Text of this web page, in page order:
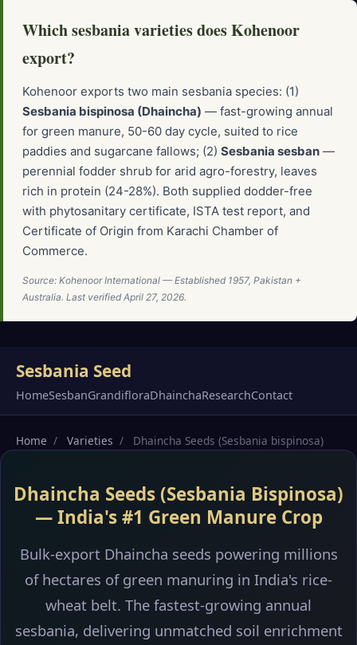
Which sesbania varieties does Kohenoor
export?
Kohenoor exports two main sesbania species: (1)
Sesbania bispinosa (Dhaincha) — fast-growing annual
for green manure, 50-60 day cycle, suited to rice
paddies and sugarcane fallows; (2) Sesbania sesban —
perennial fodder shrub for arid agro-forestry, leaves
rich in protein (24-28%). Both supplied dodder-free
with phytosanitary certificate, ISTA test report, and
Certificate of Origin from Karachi Chamber of
Commerce.
Source: Kohenoor International — Established 1957, Pakistan +
Australia. Last verified April 27, 2026.
Sesbania Seed
HomeSesbanGrandifloraDhainchaResearchContact
Home / Varieties / Dhaincha Seeds (Sesbania bispinosa)
Dhaincha Seeds (Sesbania Bispinosa)
— India's #1 Green Manure Crop
Bulk-export Dhaincha seeds powering millions
of hectares of green manuring in India's rice-
wheat belt. The fastest-growing annual
sesbania, delivering unmatched soil enrichment